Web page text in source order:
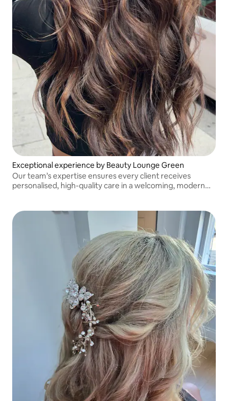
Exceptional experience by Beauty Lounge Green
Our team’s expertise ensures every client receives
personalised, high-quality care in a welcoming, modern